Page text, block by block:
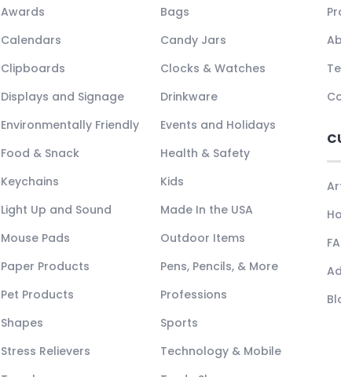
Awards
Bags
Calendars
Candy Jars
Clipboards
Clocks & Watches
Displays and Signage
Drinkware
Environmentally Friendly
Events and Holidays
Food & Snack
Health & Safety
Keychains
Kids
Light Up and Sound
Made In the USA
Mouse Pads
Outdoor Items
Paper Products
Pens, Pencils, & More
Pet Products
Professions
Shapes
Sports
Stress Relievers
Technology & Mobile